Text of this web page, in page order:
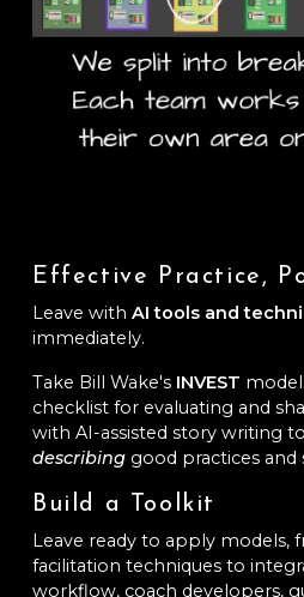
Effective Practice,
Leave with AI tools and
immediately.
Take Bill Wake's INVEST
checklist for evaluating and
with AI-assisted story writing
describing good practices and
Build a Toolkit
Leave ready to apply models,
facilitation techniques to
workflow, coach developers,